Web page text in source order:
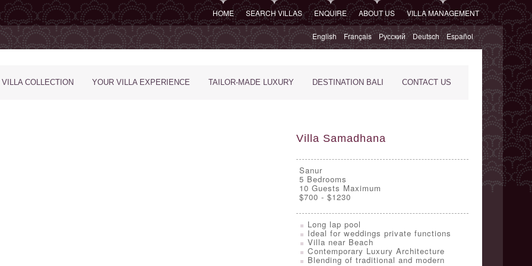
HOME SEARCH VILLAS ENQUIRE ABOUT US VILLA MANAGEMENT
English Français Русский Deutsch Español
COLLECTION YOUR VILLA EXPERIENCE TAILOR-MADE LUXURY DESTINATION BALI CONTACT US
Villa Samadhana
Sanur
5 Bedrooms
10 Guests Maximum
$700 - $1230
Long lap pool
Ideal for weddings private functions
Villa near Beach
Contemporary Luxury Architecture
Blending of traditional and modern